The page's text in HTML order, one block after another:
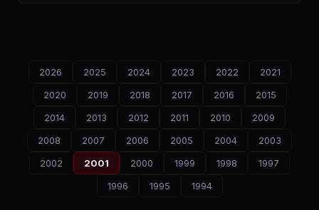
2026 2025 2024 2023 2022
2021
2020
2019 2018 2017 2016
2015
2014
2013 2012 2011 2010
2009
2008
2007 2006 2005 2004
2003
2002
2001 2000 1999 1998
1997
1996
1995 1994